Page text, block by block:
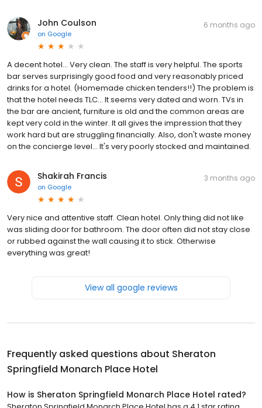
John Coulson
on Google
6 months ago
A decent hotel... Very clean. The staff is very helpful. The sports
bar serves surprisingly good food and very reasonably priced
drinks for a hotel. (Homemade chicken tenders!!) The problem is
that the hotel needs TLC... It seems very dated and worn. TVs in
the bar are ancient, furniture is old and the common areas are
kept very cold in the winter. It all gives the impression that they
work hard but are struggling financially. Also, don't waste money
on the concierge level... It's very poorly stocked and maintained.
Shakirah Francis
on Google
3 months ago
Very nice and attentive staff. Clean hotel. Only thing did not like
was sliding door for bathroom. The door often did not stay close
or rubbed against the wall causing it to stick. Otherwise
everything was great!
View all google reviews
Frequently asked questions about Sheraton
Springfield Monarch Place Hotel
How is Sheraton Springfield Monarch Place Hotel rated?